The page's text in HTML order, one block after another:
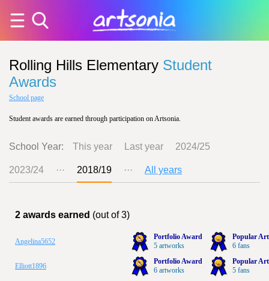
Rolling Hills Elementary Student
Awards
School page
Student awards are earned through participation on Artsonia.
School Year: This year Last year 2024/25
2023/24 ··· 2018/19 ··· All years
2 awards earned (out of 3)
Angelina5652
Portfolio Award
5 artworks
Popular
6 fans
Elliott1896
Portfolio Award
6 artworks
Popular
5 fans